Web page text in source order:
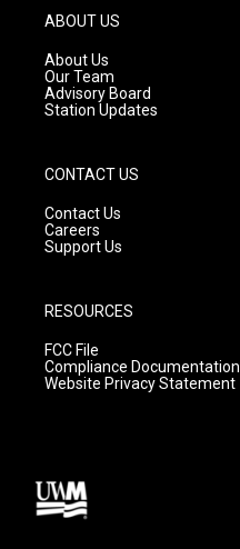
g
a
m
ABOUT US
About Us
Our Team
Advisory Board
Station Updates
CONTACT US
Contact Us
Careers
Support Us
RESOURCES
FCC File
Compliance Documentation
Website Privacy Statement